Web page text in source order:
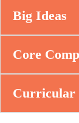
Big Ideas
Core
Curricular